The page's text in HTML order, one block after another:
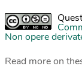
Non opere
Read more on